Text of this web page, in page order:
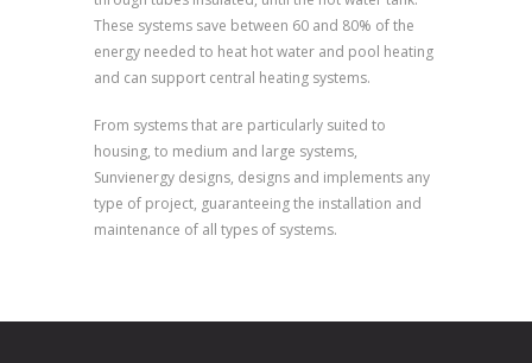
These systems save between 60 and 80% of the
energy needed to heat hot water and pool heating
and can support central heating systems.
From systems that are particularly suited to
housing, to medium and large systems,
Sunvienergy designs, designs and implements any
type of project, guaranteeing the installation and
maintenance of all types of systems.